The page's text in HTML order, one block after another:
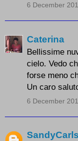
6 December
Caterina
Bellissime
cielo. Vedo
forse meno
Un caro
6 December